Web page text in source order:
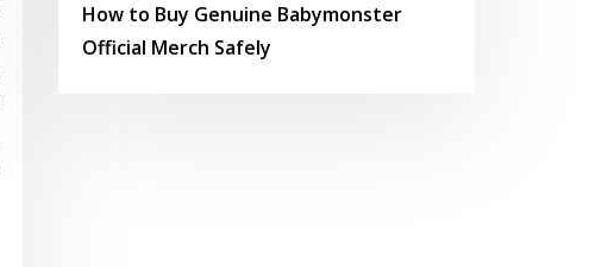
How to Buy Genuine Babymonster
Official Merch Safely